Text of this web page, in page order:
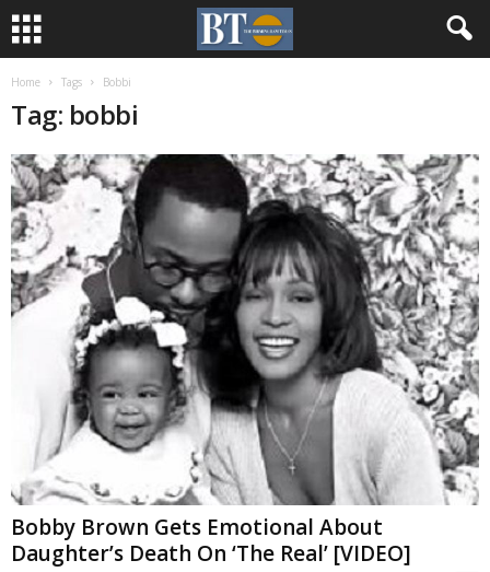
Home Tags Bobbi
Tag: bobbi
Bobby Brown Gets Emotional About
Daughter’s Death On ‘The Real’ [VIDEO]